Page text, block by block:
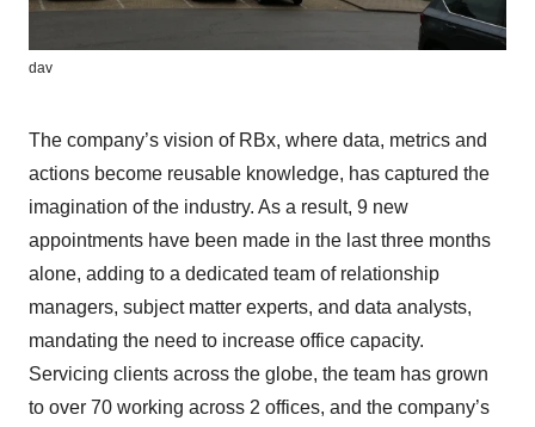
dav
The company’s vision of RBx, where data, metrics and
actions become reusable knowledge, has captured the
imagination of the industry. As a result, 9 new
appointments have been made in the last three months
alone, adding to a dedicated team of relationship
managers, subject matter experts, and data analysts,
mandating the need to increase office capacity.
Servicing clients across the globe, the team has grown
to over 70 working across 2 offices, and the company’s